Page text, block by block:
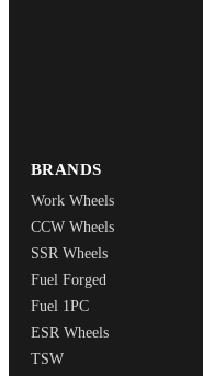
BRANDS
Work Wheels
CCW Wheels
SSR Wheels
Fuel Forged
Fuel 1PC
ESR Wheels
TSW